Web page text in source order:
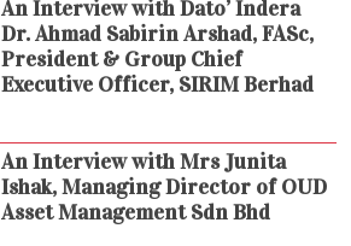
An Interview with Dato’ Indera
Dr. Ahmad Sabirin Arshad, FASc,
President & Group Chief
Executive Officer, SIRIM Berhad
An Interview with Mrs Junita
Ishak, Managing Director of OUD
Asset Management Sdn Bhd